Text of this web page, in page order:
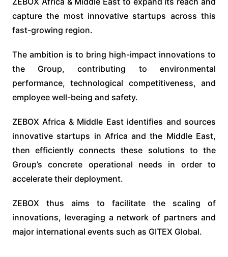
capture the most innovative startups across this
fast-growing region.
The ambition is to bring high-impact innovations to
the Group, contributing to environmental
performance, technological competitiveness, and
employee well-being and safety.
ZEBOX Africa & Middle East identifies and sources
innovative startups in Africa and the Middle East,
then efficiently connects these solutions to the
Group’s concrete operational needs in order to
accelerate their deployment.
ZEBOX thus aims to facilitate the scaling of
innovations, leveraging a network of partners and
major international events such as GITEX Global.